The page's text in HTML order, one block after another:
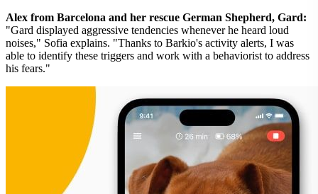
Alex from Barcelona and her rescue German Shepherd, Gard:
"Gard displayed aggressive tendencies whenever he heard loud
noises," Sofia explains. "Thanks to Barkio's activity alerts, I was
able to identify these triggers and work with a behaviorist to address
his fears."